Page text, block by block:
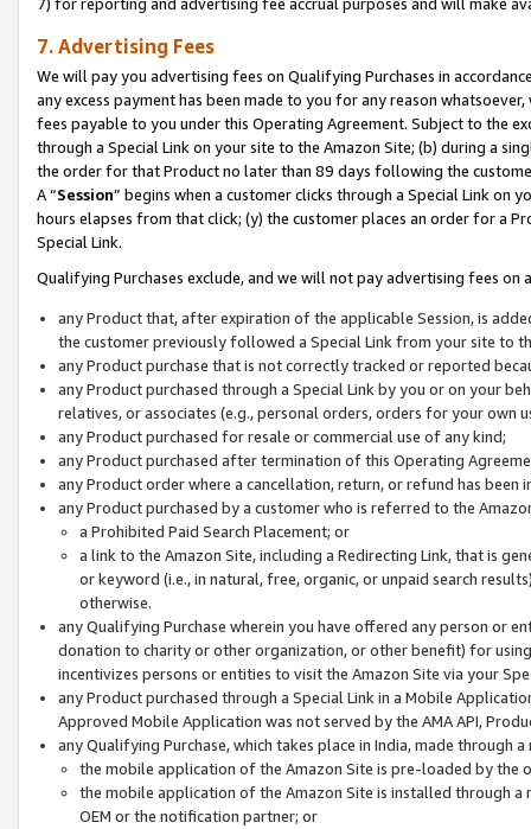
7. Advertising Fees
We will pay you advertising fees on Qualifying Purchases in
any excess payment has been made to you for any reason
fees payable to you under this Operating Agreement. Subject to the
through a Special Link on your site to the Amazon Site; (b) during a
the order for that Product no later than 89 days following the
A “Session” begins when a customer clicks through a Special Link
hours elapses from that click; (y) the customer places an order for a
Special Link.
Qualifying Purchases exclude, and we will not pay advertising fees on
any Product that, after expiration of the applicable Session, is
the customer previously followed a Special Link from your site to
any Product purchase that is not correctly tracked or reported
any Product purchased through a Special Link by you or on your
relatives, or associates (e.g., personal orders, orders for your
any Product purchased for resale or commercial use of any kind;
any Product purchased after termination of this Operating
any Product order where a cancellation, return, or refund has been
any Product purchased by a customer who is referred to the
a Prohibited Paid Search Placement; or
a link to the Amazon Site, including a Redirecting Link, that is
or keyword (i.e., in natural, free, organic, or unpaid search
otherwise.
any Qualifying Purchase wherein you have offered any person or
donation to charity or other organization, or other benefit) for
incentivizes persons or entities to visit the Amazon Site via your
any Product purchased through a Special Link in a Mobile
Approved Mobile Application was not served by the AMA API,
any Qualifying Purchase, which takes place in India, made through
the mobile application of the Amazon Site is pre-loaded by the
the mobile application of the Amazon Site is installed through
OEM or the notification partner; or